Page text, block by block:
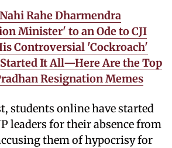
Rahe Dharmendra
Minister' to an Ode to CJI
Controversial 'Cockroach'
It All—Here Are the Top
Resignation Memes
students online have started
leaders for their absence from
them of hypocrisy for